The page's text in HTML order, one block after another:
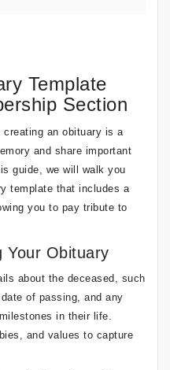
Template
Section
creating an obituary is a
and share important
guide, we will walk you
template that includes a
you to pay tribute to
Your Obituary
about the deceased, such
of passing, and any
in their life.
and values to capture